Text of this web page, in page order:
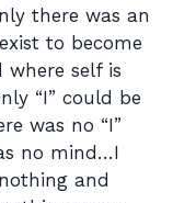
there was an
to become
self is
“I” could be
was no “I”
no mind…I
and